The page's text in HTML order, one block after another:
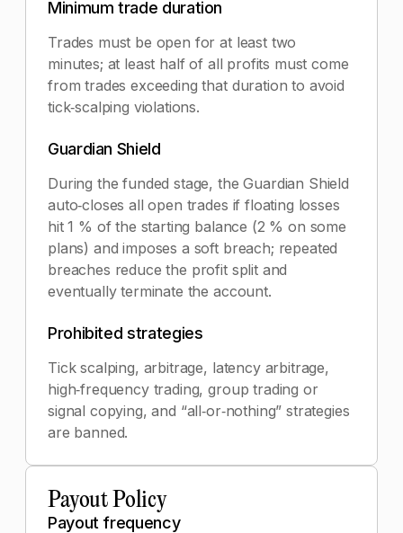
Minimum trade duration
Trades must be open for at least two
minutes; at least half of all profits must come
from trades exceeding that duration to avoid
tick‑scalping violations.
Guardian Shield
During the funded stage, the Guardian Shield
auto‑closes all open trades if floating losses
hit 1 % of the starting balance (2 % on some
plans) and imposes a soft breach; repeated
breaches reduce the profit split and
eventually terminate the account.
Prohibited strategies
Tick scalping, arbitrage, latency arbitrage,
high‑frequency trading, group trading or
signal copying, and “all‑or‑nothing” strategies
are banned.
Payout Policy
Payout frequency